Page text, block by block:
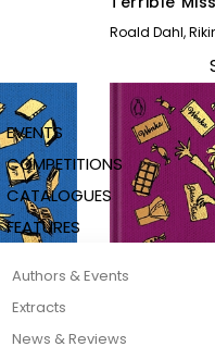
EVENTS
COMPETITIONS
CATALOGUES
FEATURES
Authors & Events
Extracts
News & Reviews
and Other
Roald Dahl,